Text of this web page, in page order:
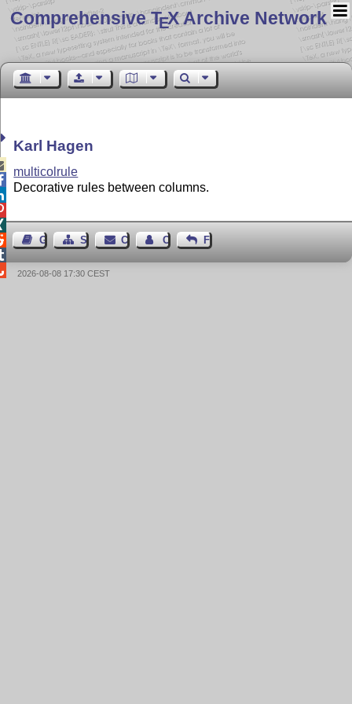
Comprehensive TEX Archive Network
Karl Hagen
multicolrule
Decorative rules between columns.
Guest BookSitemapContact Contact Author
Feedback
2026-08-08 17:30 CEST